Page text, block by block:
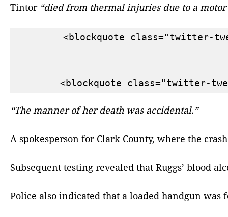
Tintor “died from thermal injuries due to a
<blockquote class="twitter-
“The manner of her death was accidental.”
A spokesperson for Clark County, where the
Subsequent testing revealed that Ruggs’ blood
Police also indicated that a loaded handgun was